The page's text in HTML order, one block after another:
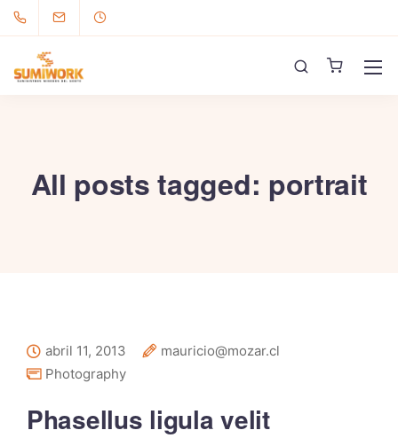
All posts tagged: portrait
abril 11, 2013
mauricio@mozar.cl
Photography
Phasellus ligula velit